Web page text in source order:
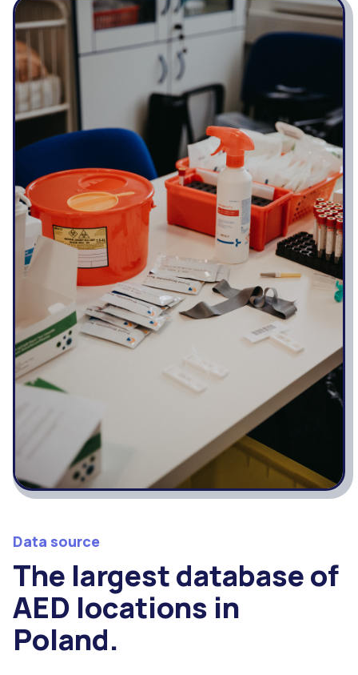
Data source
The largest database of
AED locations in
Poland.